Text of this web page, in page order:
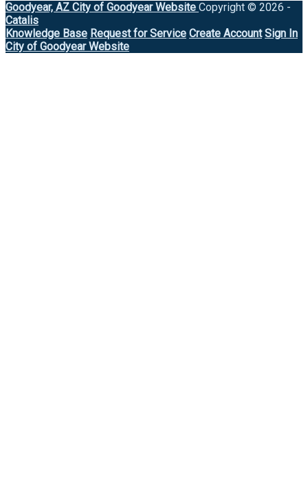
Goodyear, AZ City of Goodyear Website Copyright © 2026 -
Catalis
Knowledge Base Request for Service Create Account Sign In
City of Goodyear Website